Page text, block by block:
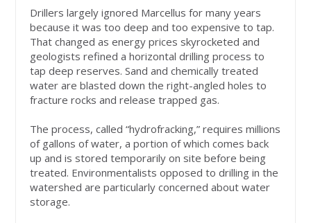
Drillers largely ignored Marcellus for many years
because it was too deep and too expensive to tap.
That changed as energy prices skyrocketed and
geologists refined a horizontal drilling process to
tap deep reserves. Sand and chemically treated
water are blasted down the right-angled holes to
fracture rocks and release trapped gas.
The process, called “hydrofracking,” requires millions
of gallons of water, a portion of which comes back
up and is stored temporarily on site before being
treated. Environmentalists opposed to drilling in the
watershed are particularly concerned about water
storage.